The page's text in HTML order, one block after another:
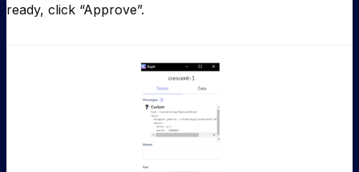
ready, click “Approve”.